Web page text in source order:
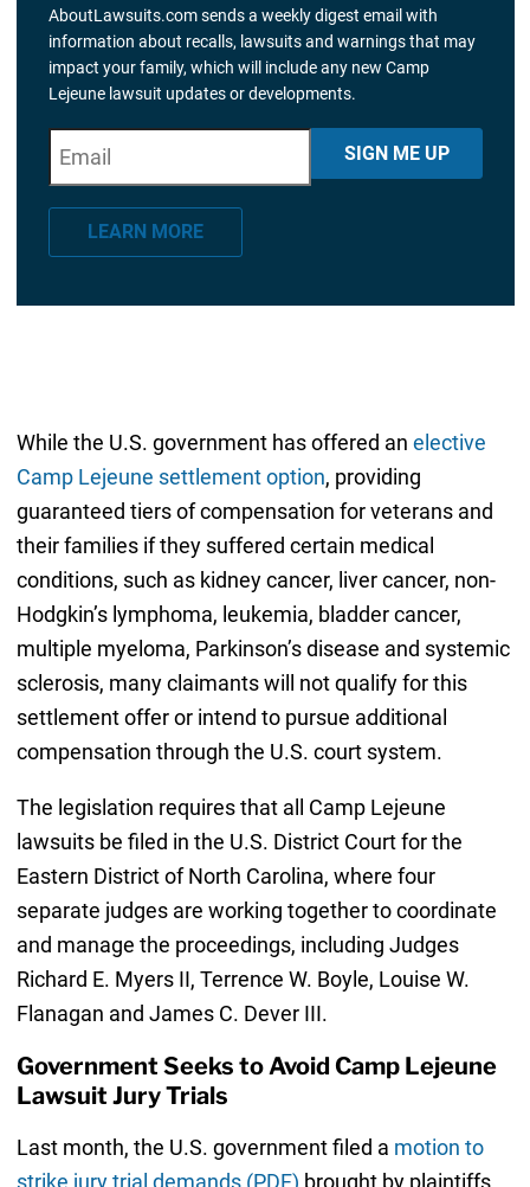
AboutLawsuits.com sends a weekly digest email with
information about recalls, lawsuits and warnings that may
impact your family, which will include any new Camp
Lejeune lawsuit updates or developments.
*" indicates required fields
m
a
SIGN ME UP
LEARN MORE
While the U.S. government has offered an elective
Camp Lejeune settlement option, providing
guaranteed tiers of compensation for veterans and
their families if they suffered certain medical
conditions, such as kidney cancer, liver cancer, non-
Hodgkin’s lymphoma, leukemia, bladder cancer,
multiple myeloma, Parkinson’s disease and systemic
sclerosis, many claimants will not qualify for this
settlement offer or intend to pursue additional
compensation through the U.S. court system.
The legislation requires that all Camp Lejeune
lawsuits be filed in the U.S. District Court for the
Eastern District of North Carolina, where four
separate judges are working together to coordinate
and manage the proceedings, including Judges
Richard E. Myers II, Terrence W. Boyle, Louise W.
Flanagan and James C. Dever III.
Government Seeks to Avoid Camp Lejeune
Lawsuit Jury Trials
Last month, the U.S. government filed a motion to